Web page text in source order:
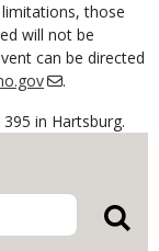
those
will not be
can be directed
.
in Hartsburg.